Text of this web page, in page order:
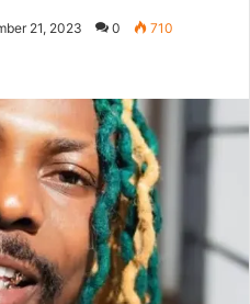
21, 2023 0 710